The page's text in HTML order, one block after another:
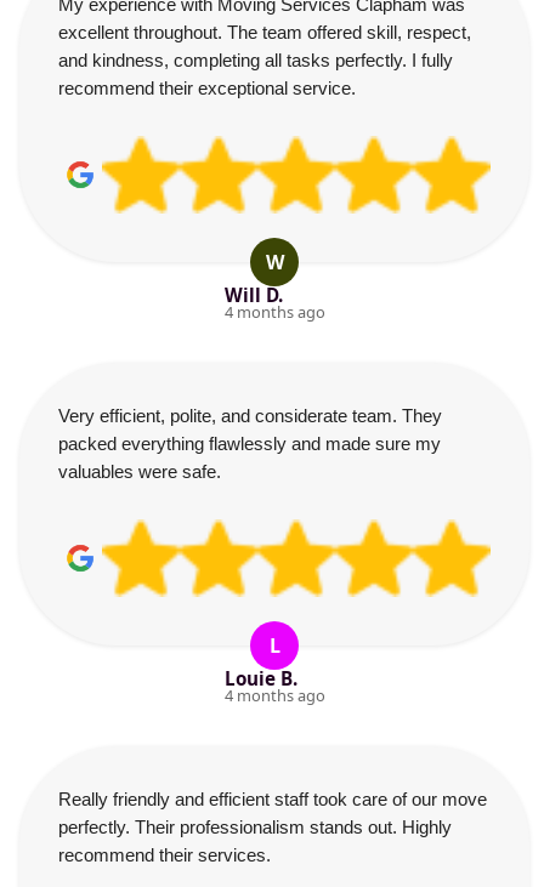
My experience with Moving Services Clapham was
excellent throughout. The team offered skill, respect,
and kindness, completing all tasks perfectly. I fully
recommend their exceptional service.
W
Will D.
4 months ago
Very efficient, polite, and considerate team. They
packed everything flawlessly and made sure my
valuables were safe.
L
Louie B.
4 months ago
Really friendly and efficient staff took care of our move
perfectly. Their professionalism stands out. Highly
recommend their services.